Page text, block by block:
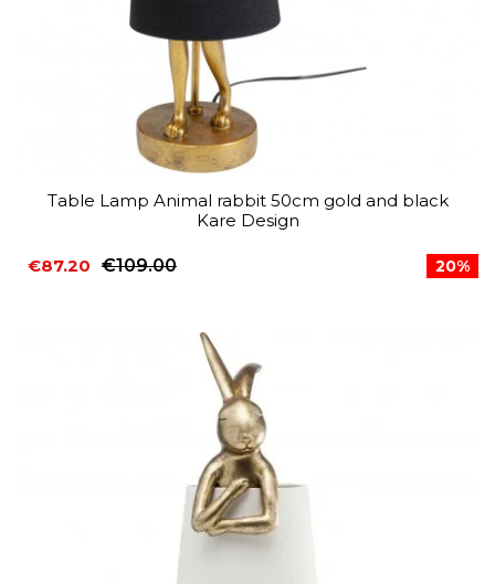
Table Lamp Animal rabbit 50cm gold and black
Kare Design
€109.00
€87.20 20%